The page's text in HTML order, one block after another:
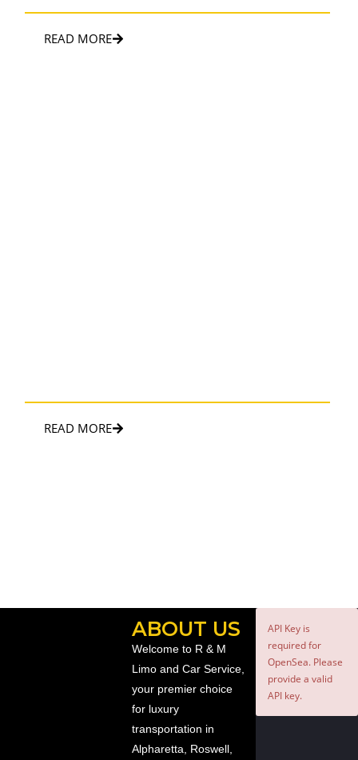
READ MORE
READ MORE
ABOUT US
Welcome to R & M
Limo and Car Service,
your premier choice
for luxury
transportation in
Alpharetta, Roswell,
API Key is
required for
OpenSea. Please
provide a valid
API key.